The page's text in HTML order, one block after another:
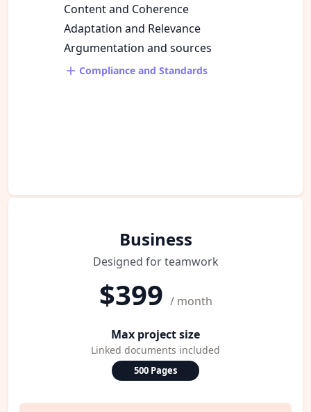
Content and Coherence
Adaptation and Relevance
Argumentation and sources
Compliance and Standards
Business
Designed for teamwork
$399 / month
Max project size
Linked documents included
500 Pages